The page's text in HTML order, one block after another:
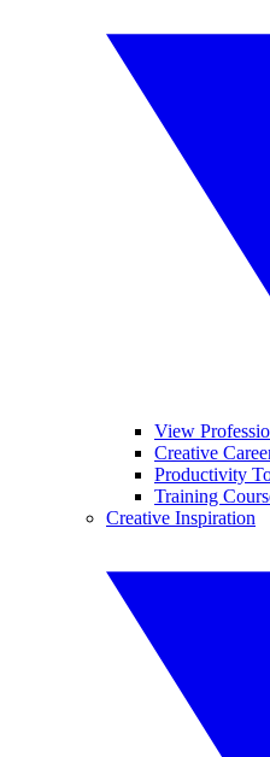
View
Creative
Productivity
Training
Creative Inspiration